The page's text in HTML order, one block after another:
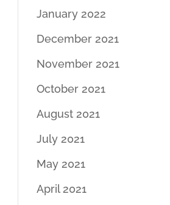
January 2022
December 2021
November 2021
October 2021
August 2021
July 2021
May 2021
April 2021